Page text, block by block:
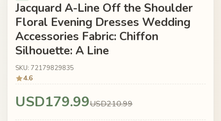
Jacquard A-Line Off the Shoulder
Floral Evening Dresses Wedding
Accessories Fabric: Chiffon
Silhouette: A Line
SKU: 72179829835
4.6
USD179.99USD210.99